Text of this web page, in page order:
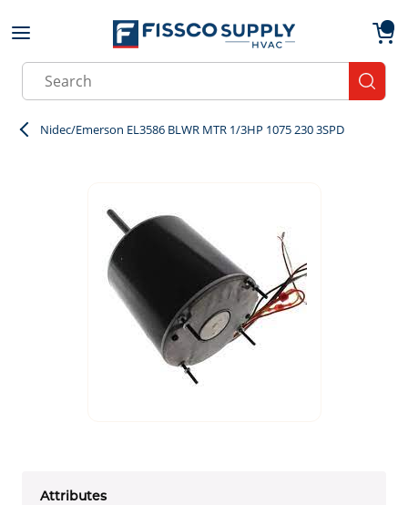
Skip to main content
Site Search
Nidec/Emerson EL3586 BLWR MTR 1/3HP 1075 230 3SPD
Attributes